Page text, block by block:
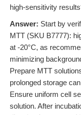
high-sensitivity
Answer: Start by
MTT (SKU B7777):
at -20°C, as
minimizing
Prepare MTT
prolonged storage
Ensure uniform cell
solution. After